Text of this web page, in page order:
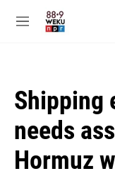
M
Shipping
needs
Hormuz